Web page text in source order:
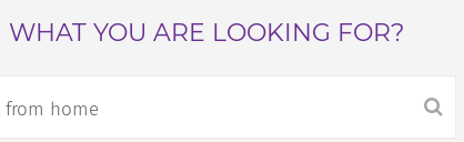
YOU ARE LOOKING FOR?